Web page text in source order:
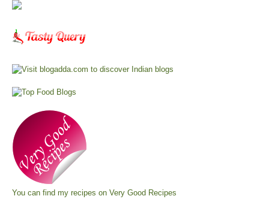
You can find my recipes on Very Good Recipes